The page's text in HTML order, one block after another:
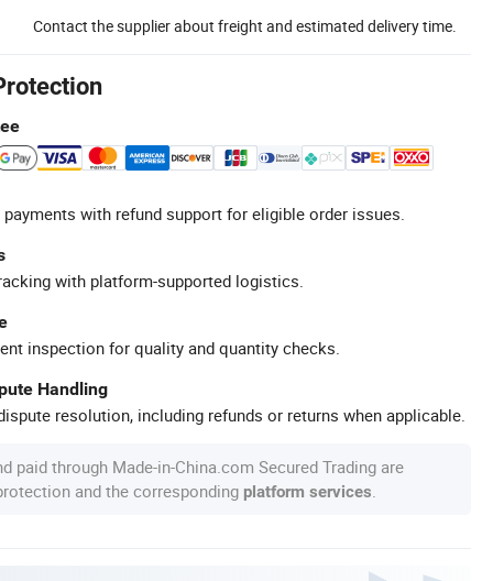
Contact the supplier about freight and estimated delivery time.
with refund support for eligible order issues.
with platform-supported logistics.
inspection for quality and quantity checks.
Handling
resolution, including refunds or returns when applicable.
paid through Made-in-China.com Secured Trading are
and the corresponding platform services